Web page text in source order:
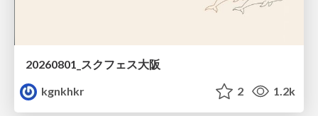
20260801_スクフェス大阪
kgnkhkr
2 1.2k